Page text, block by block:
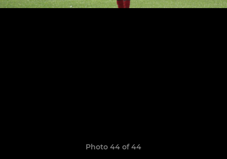
Photo 44 of 44